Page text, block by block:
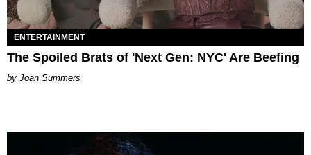
ENTERTAINMENT
The Spoiled Brats of 'Next Gen: NYC' Are Beefing
Joan Summers